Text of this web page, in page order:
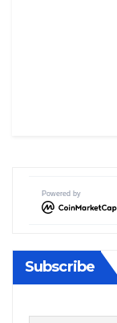
Powered by
Dogecoin
DOGE
Subscribe